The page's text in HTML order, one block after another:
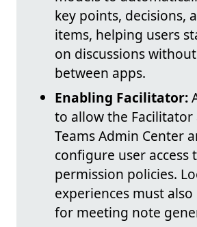
key points, decisions,
items, helping users
on discussions
between apps.
Enabling Facilitator:
to allow the Facilitator
Teams Admin Center
configure user access
permission policies.
experiences must
for meeting note